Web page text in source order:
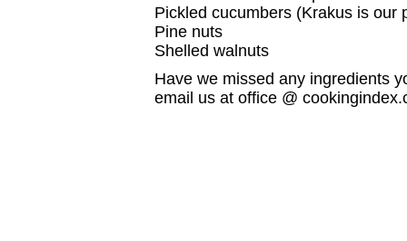
Pickled cucumbers (Krakus is our
Pine nuts
Shelled walnuts
Have we missed any ingredients
email us at office @